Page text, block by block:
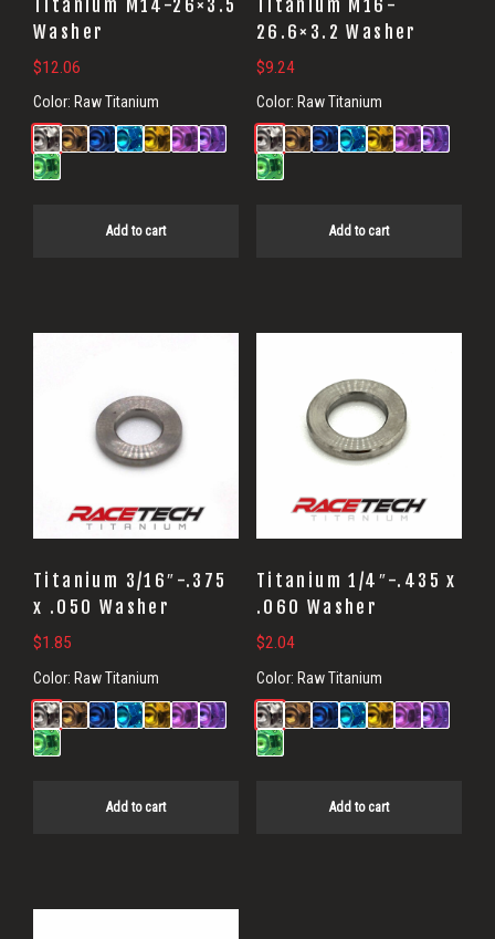
Titanium M14-26×3.5
Washer
$12.06
Color: Raw Titanium
Add to cart
Titanium M16-
26.6×3.2 Washer
$9.24
Color: Raw Titanium
Add to cart
Titanium 3/16″-.375
x .050 Washer
$1.85
Color: Raw Titanium
Add to cart
Titanium 1/4″-.435 x
.060 Washer
$2.04
Color: Raw Titanium
Add to cart